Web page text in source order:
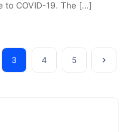
to COVID-19. The […]
3 4 5